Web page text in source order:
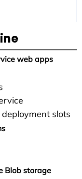
web apps
slots
Blob storage